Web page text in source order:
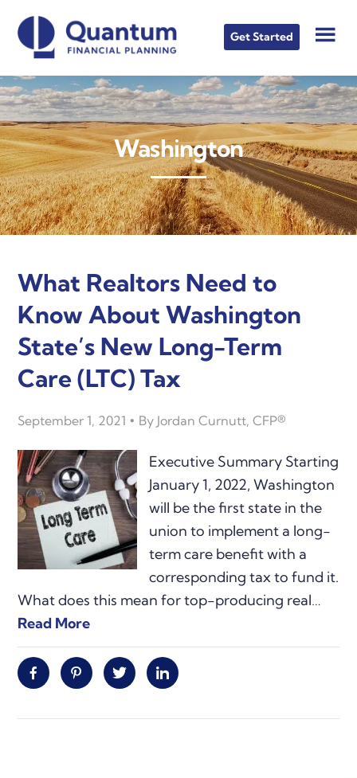
content
primary
sidebar
footer
Get Started
Washington
What Realtors Need to
Know About Washington
State’s New Long-Term
Care (LTC) Tax
September 1, 2021 By Jordan Curnutt, CFP®
Executive Summary Starting
January 1, 2022, Washington
will be the first state in the
union to implement a long-
term care benefit with a
corresponding tax to fund it.
What does this mean for top-producing real…
Read More
FacebookPinterestTwitter Linkedin